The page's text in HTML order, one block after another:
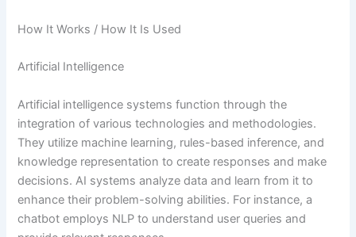
How It Works / How It Is Used
Artificial Intelligence
Artificial intelligence systems function through the
integration of various technologies and methodologies.
They utilize machine learning, rules-based inference, and
knowledge representation to create responses and make
decisions. AI systems analyze data and learn from it to
enhance their problem-solving abilities. For instance, a
chatbot employs NLP to understand user queries and